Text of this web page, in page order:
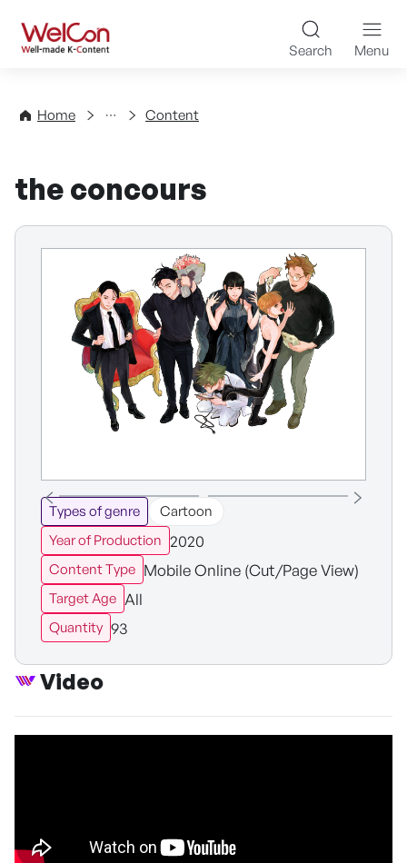
WelCon Well-made K-
Search Menu
Home
Directory Content
the concours
Types of genre
Cartoon
Year of Production 2020
Content Type Mobile Online (Cut/Page View)
Target Age All
Quantity 93
Video